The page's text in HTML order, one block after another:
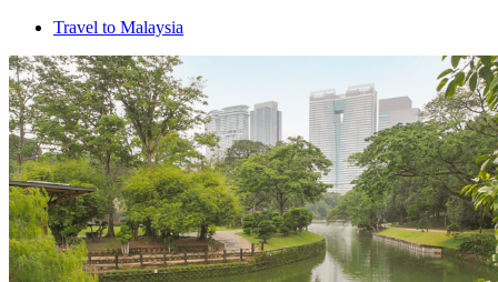
Travel to Malaysia